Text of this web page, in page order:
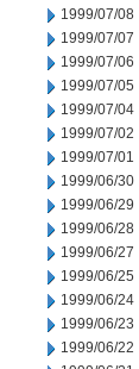
1999/07/08
1999/07/07
1999/07/06
1999/07/05
1999/07/04
1999/07/02
1999/07/01
1999/06/30
1999/06/29
1999/06/28
1999/06/27
1999/06/25
1999/06/24
1999/06/23
1999/06/22